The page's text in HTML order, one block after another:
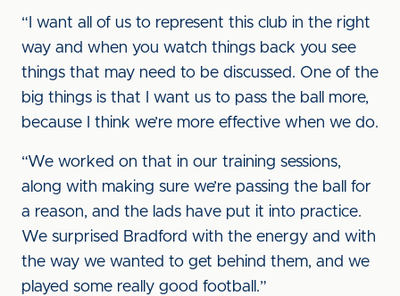
“I want all of us to represent this club in the right
way and when you watch things back you see
things that may need to be discussed. One of the
big things is that I want us to pass the ball more,
because I think we’re more effective when we do.
“We worked on that in our training sessions,
along with making sure we’re passing the ball for
a reason, and the lads have put it into practice.
We surprised Bradford with the energy and with
the way we wanted to get behind them, and we
played some really good football.”